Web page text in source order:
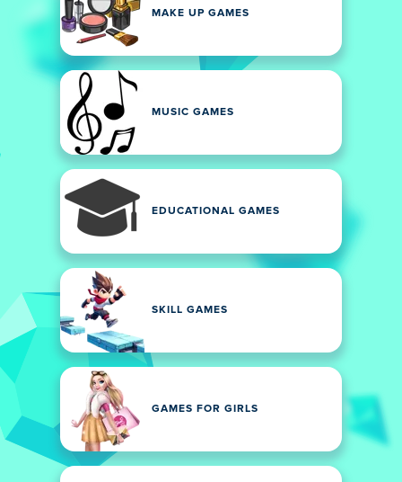
MAKE UP GAMES
MUSIC GAMES
EDUCATIONAL GAMES
SKILL GAMES
GAMES FOR GIRLS